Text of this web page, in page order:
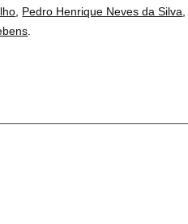
Pedro Henrique Neves da Silva